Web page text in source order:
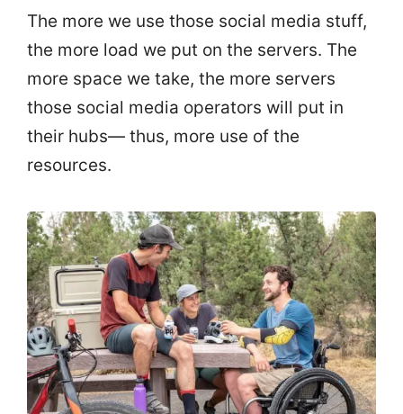
The more we use those social media stuff,
the more load we put on the servers. The
more space we take, the more servers
those social media operators will put in
their hubs— thus, more use of the
resources.